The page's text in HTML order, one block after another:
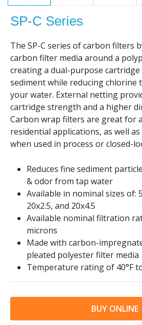
SP-C Series
The SP-C series of carbon filters
carbon filter media around a
creating a dual-purpose
sediment while reducing chlorine
your water. External netting
cartridge strength and a higher
Carbon wrap filters are great for
residential applications, as well
when used in process or closed-
Reduces fine sediment
& odor from tap water
Available in nominal sizes of:
20x2.5, and 20x4.5
Available nominal filtration
microns
Made with carbon-
pleated polyester filter media
Temperature rating of 40°F
BUY ONLINE